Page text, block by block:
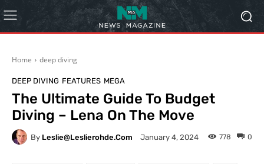
Home deep diving
DEEP DIVING FEATURES MEGA
The Ultimate Guide To Budget
Diving – Lena On The Move
By Leslie@leslierohde.com January 4, 2024 0
778